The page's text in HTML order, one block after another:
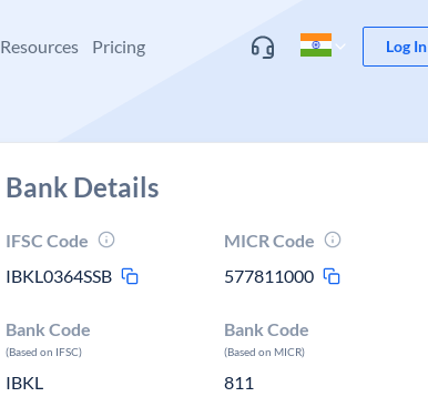
Resources Pricing Log In
Bank Details
IFSC Code
IBKL0364SSB
MICR Code
577811000
Bank Code
(Based on IFSC)
IBKL
Bank Code
(Based on MICR)
811